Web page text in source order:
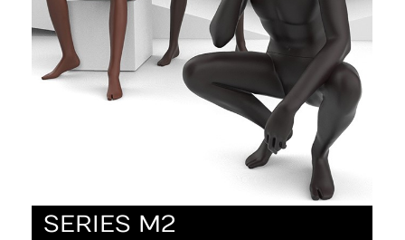
SERIES M2